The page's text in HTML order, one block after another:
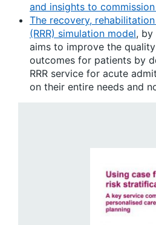
and insights to
The recovery,
(RRR) simulation model, by
aims to improve the
outcomes for patients by
RRR service for acute
on their entire needs and